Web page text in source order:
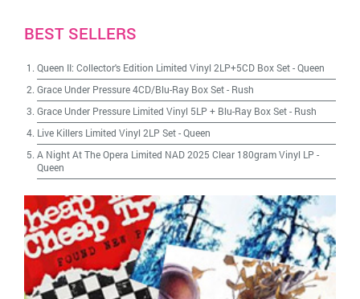
BEST SELLERS
Queen II: Collector's Edition Limited Vinyl 2LP+5CD Box Set-Queen
Grace Under Pressure 4CD/Blu-Ray Box Set- Rush
Grace Under Pressure Limited Vinyl 5LP + Blu-Ray Box Set- Rush
Live Killers Limited Vinyl 2LP Set-Queen
A Night At The Opera Limited NAD 2025 Clear 180gram Vinyl LP -
Queen